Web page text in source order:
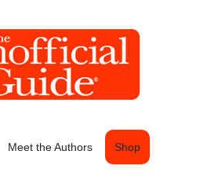
Meet the Authors Shop